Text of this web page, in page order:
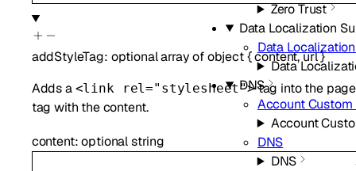
Zero Trust
Data Localization
Data
Data
DNS
Account
Account
DNS
DNS
addStyleTag: optionalarray ofobject{content,url}
Adds a <link rel="stylesheet">tag into the
tag with the content.
content:optionalstring